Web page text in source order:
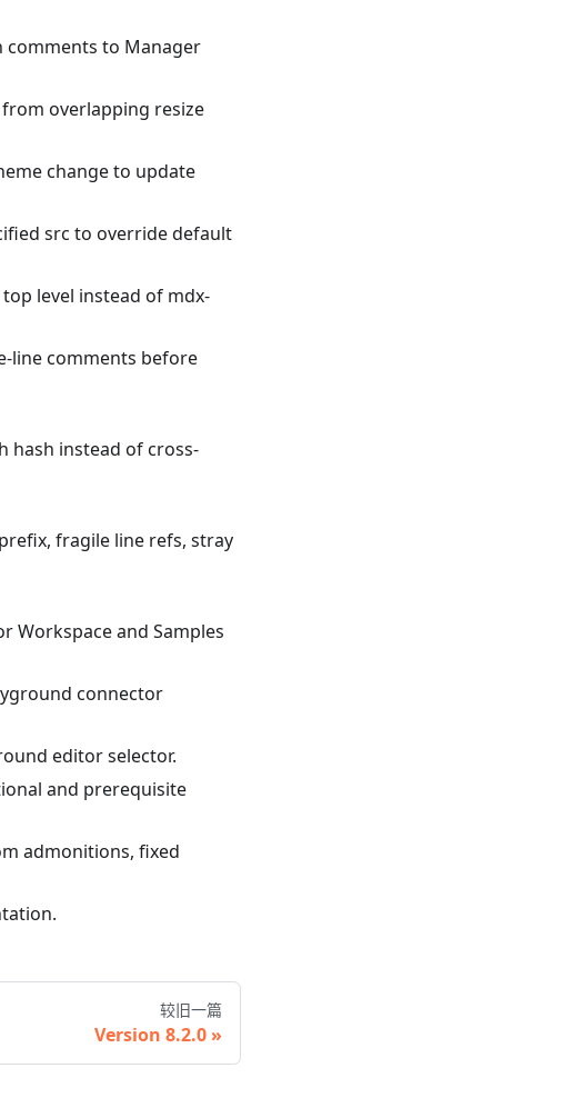
comments to Manager
overlapping resize
change to update
src to override default
level instead of mdx-
line comments before
hash instead of cross-
fragile line refs, stray
Workspace and Samples
connector
editor selector.
and prerequisite
admonitions, fixed
较旧一篇
Version 8.2.0